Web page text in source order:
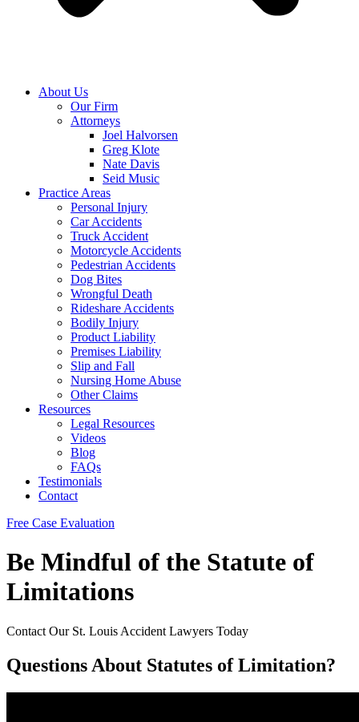
About Us
Our Firm
Attorneys
Joel Halvorsen
Greg Klote
Nate Davis
Seid Music
Practice Areas
Personal Injury
Car Accidents
Truck Accident
Motorcycle Accidents
Pedestrian Accidents
Dog Bites
Wrongful Death
Rideshare Accidents
Bodily Injury
Product Liability
Premises Liability
Slip and Fall
Nursing Home Abuse
Other Claims
Resources
Legal Resources
Videos
Blog
FAQs
Testimonials
Contact
Free Case Evaluation
Be Mindful of the Statute of
Limitations
Contact Our St. Louis Accident Lawyers Today
Questions About Statutes of Limitation?